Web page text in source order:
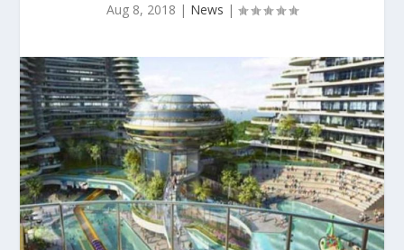
Aug 8, 2018 | News |